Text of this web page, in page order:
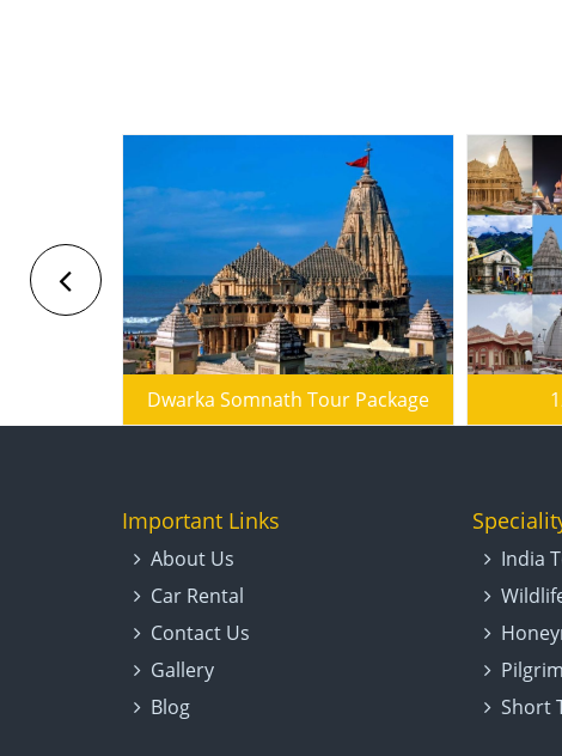
Dwarka Somnath Tour Package
Important Links
About Us
Car Rental
Contact Us
Gallery
Blog
India
Short